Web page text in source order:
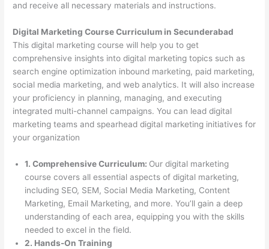
and receive all necessary materials and instructions.
Digital Marketing Course Curriculum in Secunderabad
This digital marketing course will help you to get
comprehensive insights into digital marketing topics such as
search engine optimization inbound marketing, paid marketing,
social media marketing, and web analytics. It will also increase
your proficiency in planning, managing, and executing
integrated multi-channel campaigns. You can lead digital
marketing teams and spearhead digital marketing initiatives for
your organization
1. Comprehensive Curriculum: Our digital marketing
course covers all essential aspects of digital marketing,
including SEO, SEM, Social Media Marketing, Content
Marketing, Email Marketing, and more. You’ll gain a deep
understanding of each area, equipping you with the skills
needed to excel in the field.
2. Hands-On Training